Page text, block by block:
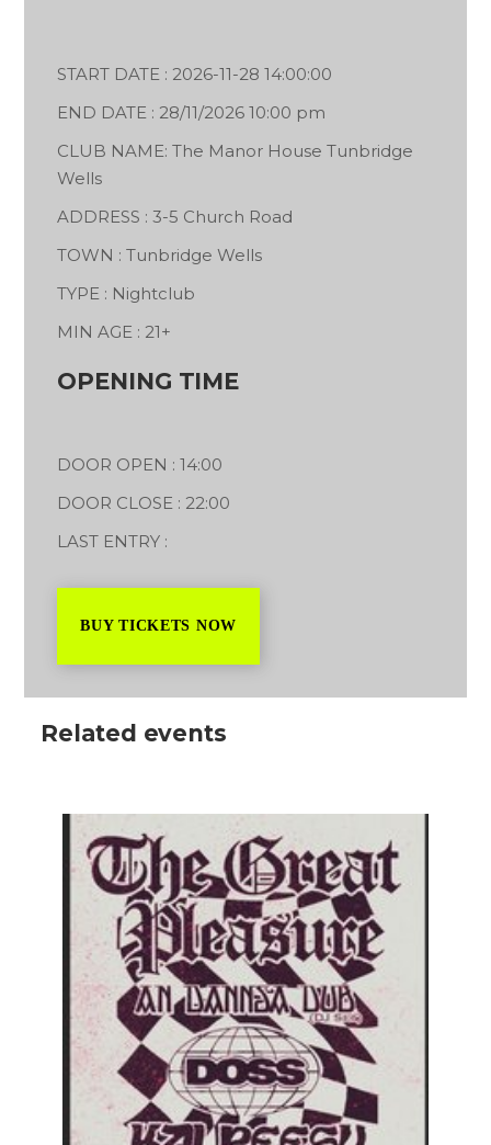
START DATE : 2026-11-28 14:00:00
END DATE : 28/11/2026 10:00 pm
CLUB NAME: The Manor House Tunbridge
Wells
ADDRESS : 3-5 Church Road
TOWN : Tunbridge Wells
TYPE : Nightclub
MIN AGE : 21+
OPENING TIME
DOOR OPEN : 14:00
DOOR CLOSE : 22:00
LAST ENTRY :
BUY TICKETS NOW
Related events